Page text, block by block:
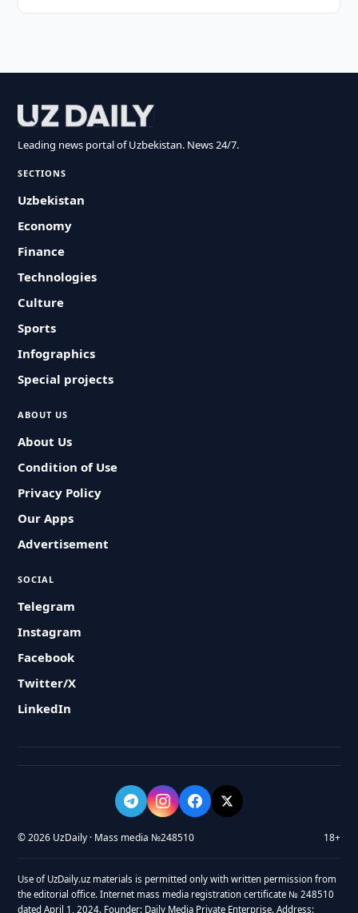
Leading news portal of Uzbekistan. News 24/7.
SECTIONS
Uzbekistan
Economy
Finance
Technologies
Culture
Sports
Infographics
Special projects
ABOUT US
About Us
Condition of Use
Privacy Policy
Our Apps
Advertisement
SOCIAL
Telegram
Instagram
Facebook
Twitter/X
LinkedIn
© 2026 UzDaily · Mass media №248510 18+
Use of UzDaily.uz materials is permitted only with written permission from
the editorial office. Internet mass media registration certificate № 248510
dated April 1, 2024. Founder: Daily Media Private Enterprise. Address: